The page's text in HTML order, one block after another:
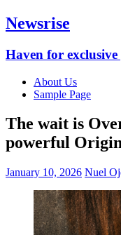
Newsrise
Haven for
About Us
Sample Page
The wait is
powerful
January 10, 2026 Nuel